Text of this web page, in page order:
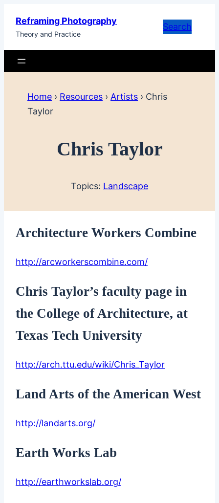
content
Reframing Photography
Theory and Practice
Search
Home › Resources › Artists › Chris
Taylor
Chris Taylor
Topics: Landscape
Architecture Workers Combine
http://arcworkerscombine.com/
Chris Taylor’s faculty page in
the College of Architecture, at
Texas Tech University
http://arch.ttu.edu/wiki/Chris_Taylor
Land Arts of the American West
http://landarts.org/
Earth Works Lab
http://earthworkslab.org/